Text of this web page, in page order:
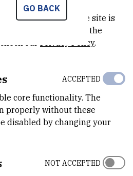
GO BACK
us improve your
insights into how the site is
information on the
our Privacy Policy.
core functionality. The
properly without these
disabled by changing your
ACCEPTED
NOT ACCEPTED